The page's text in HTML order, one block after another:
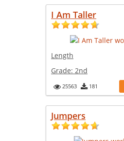
I Am Taller
Length
Grade: 2nd
25563 181
Jumpers